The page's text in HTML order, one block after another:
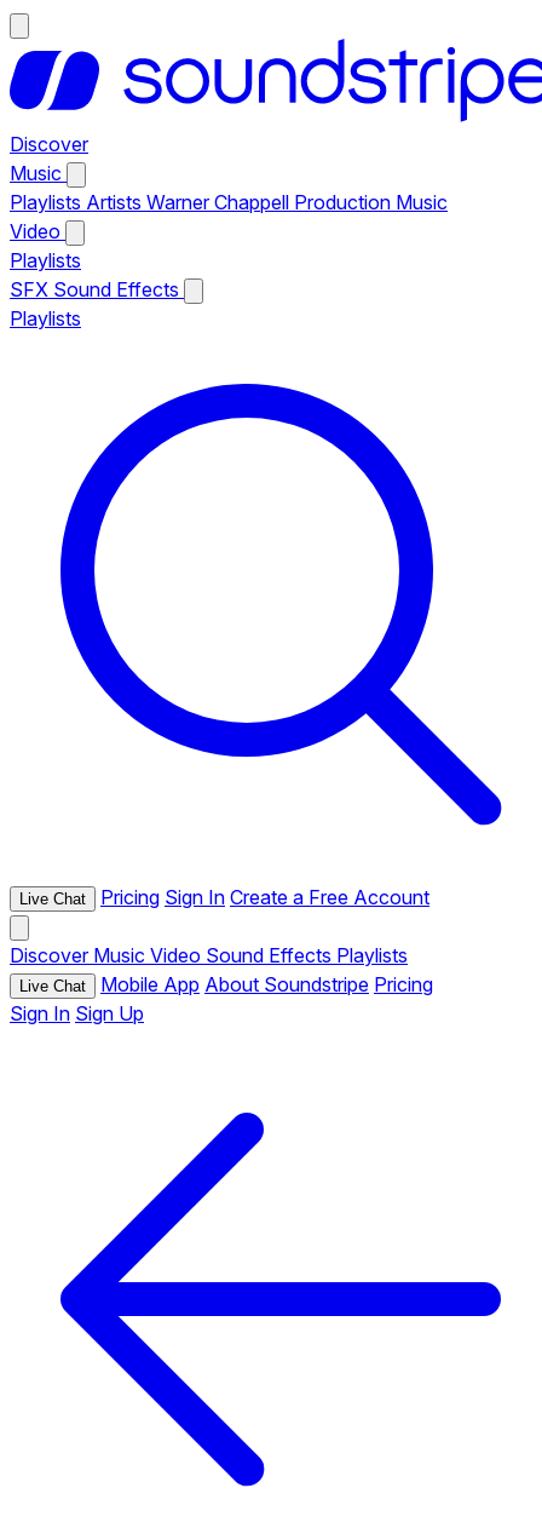
Discover
Music
Playlists Artists Warner Chappell Production Music
Video
Playlists
SFX Sound Effects
Playlists
Live Chat Pricing Sign In Create a Free Account
Discover Music Video Sound Effects Playlists
Live Chat Mobile App About Soundstripe Pricing
Sign In Sign Up